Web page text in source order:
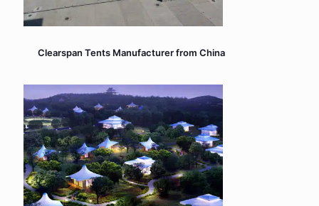
Clearspan Tents Manufacturer from China